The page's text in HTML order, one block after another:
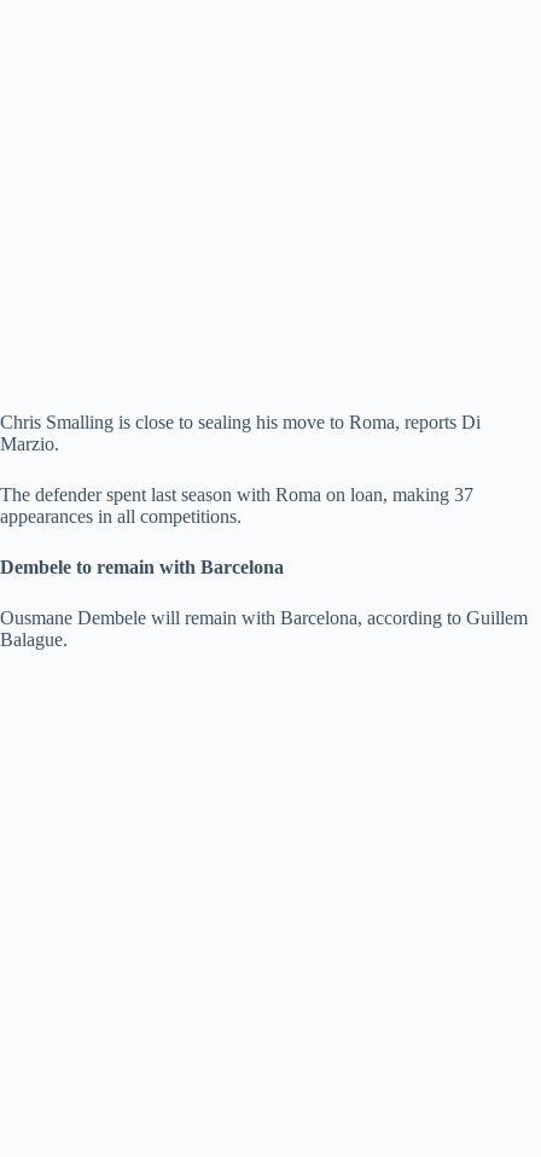
Chris Smalling is close to sealing his move to Roma, reports Di
Marzio.
The defender spent last season with Roma on loan, making 37
appearances in all competitions.
Dembele to remain with Barcelona
Ousmane Dembele will remain with Barcelona, according to Guillem
Balague.